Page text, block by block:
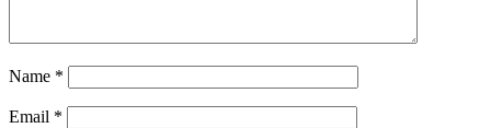
Name *
Email *